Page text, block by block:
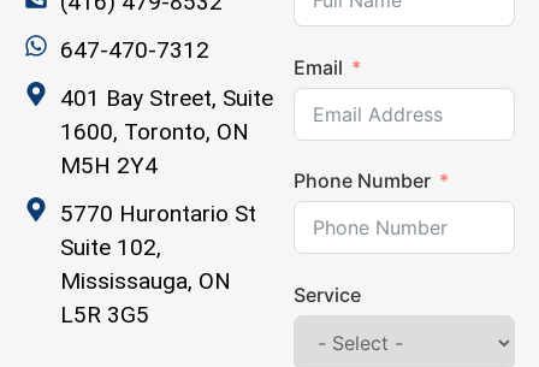
647-470-7312
401 Bay Street, Suite
1600, Toronto, ON
M5H 2Y4
5770 Hurontario St
Suite 102,
Mississauga, ON
L5R 3G5
Email
Phone Number
Service